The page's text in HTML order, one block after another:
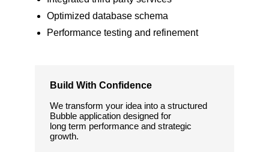
Optimized database schema
Performance testing and refinement
Build With Confidence
We transform your idea into a structured
Bubble application designed for
long term performance and strategic
growth.